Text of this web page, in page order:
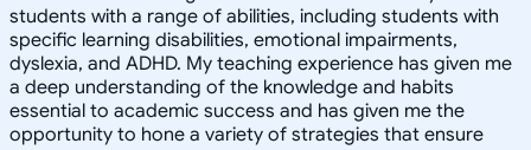
students with a range of abilities, including students with
specific learning disabilities, emotional impairments,
dyslexia, and ADHD. My teaching experience has given me
a deep understanding of the knowledge and habits
essential to academic success and has given me the
opportunity to hone a variety of strategies that ensure